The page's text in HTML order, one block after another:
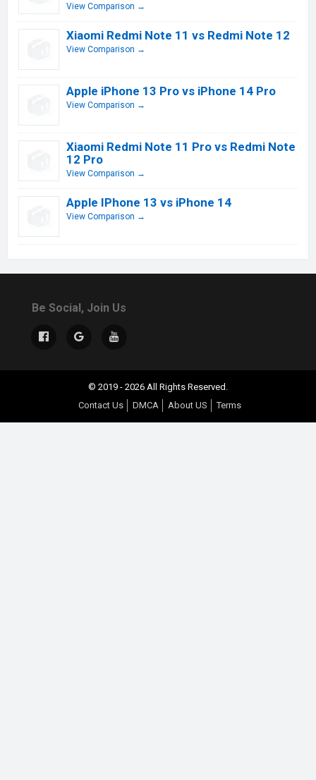
View Comparison →
Xiaomi Redmi Note 11 vs Redmi Note 12
View Comparison →
Apple iPhone 13 Pro vs iPhone 14 Pro
View Comparison →
Xiaomi Redmi Note 11 Pro vs Redmi Note
12 Pro
View Comparison →
Apple IPhone 13 vs iPhone 14
View Comparison →
Be Social, Join Us
© 2019 - 2026 All Rights Reserved.
Contact Us
DMCA About US Terms